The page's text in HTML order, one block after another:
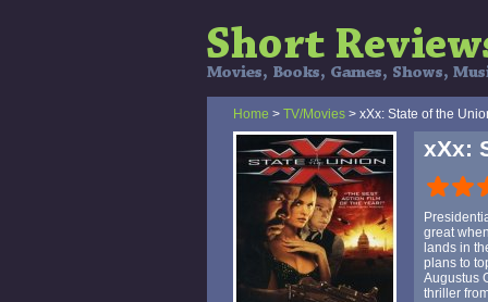
Home > TV/Movies > xXx: State of the
xXx:
great
lands in
plans to
Augustus
thriller